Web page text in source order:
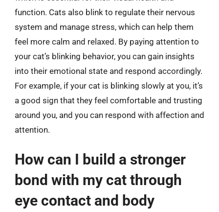
function. Cats also blink to regulate their nervous
system and manage stress, which can help them
feel more calm and relaxed. By paying attention to
your cat’s blinking behavior, you can gain insights
into their emotional state and respond accordingly.
For example, if your cat is blinking slowly at you, it’s
a good sign that they feel comfortable and trusting
around you, and you can respond with affection and
attention.
How can I build a stronger
bond with my cat through
eye contact and body